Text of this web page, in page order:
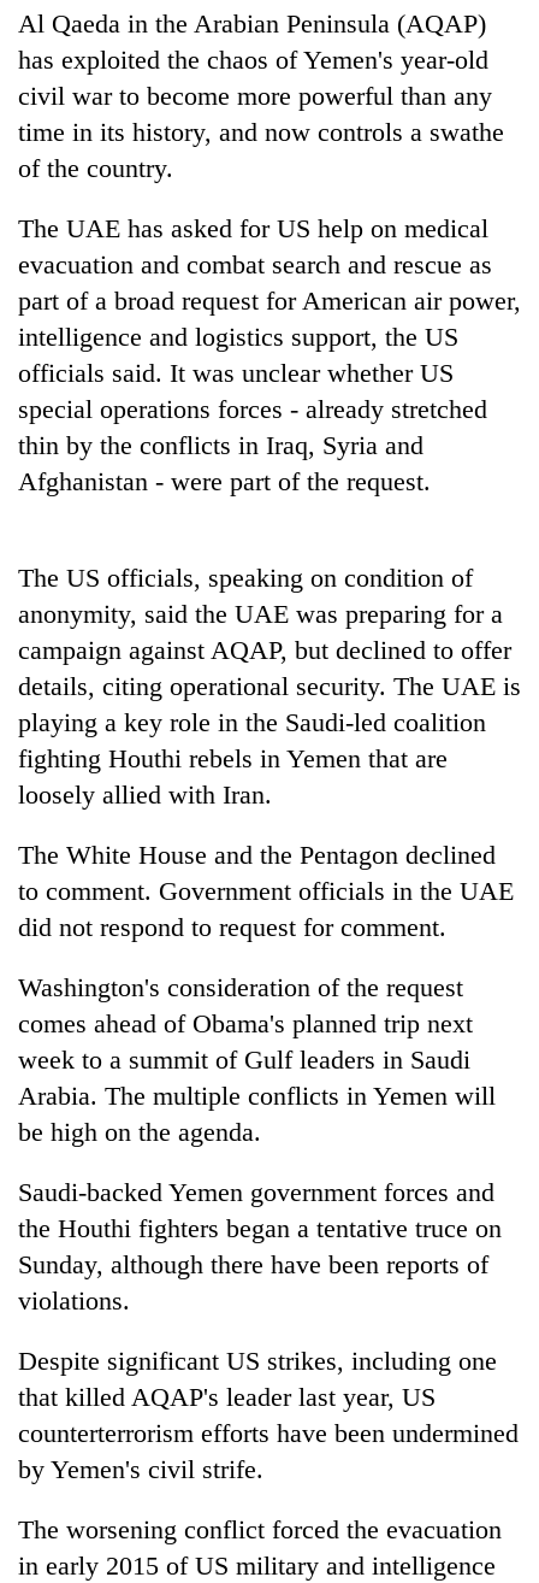
TRENDING
Cancellation
of
IATS
seminar
sparks
dispute
high-
appeal
grows
beyond
the
annual
pilgrimage
Mountaineering
community
bids
farewell
to
Pur
Bahadur
Gurung
Bodies
spotted
at
5,000m
Yalung
Ri,
weather
halts
Al Qaeda in the Arabian Peninsula (AQAP)
has exploited the chaos of Yemen's year-old
civil war to become more powerful than any
time in its history, and now controls a swathe
of the country.
The UAE has asked for US help on medical
evacuation and combat search and rescue as
part of a broad request for American air power,
intelligence and logistics support, the US
officials said. It was unclear whether US
special operations forces - already stretched
thin by the conflicts in Iraq, Syria and
Afghanistan - were part of the request.
The US officials, speaking on condition of
anonymity, said the UAE was preparing for a
campaign against AQAP, but declined to offer
details, citing operational security. The UAE is
playing a key role in the Saudi-led coalition
fighting Houthi rebels in Yemen that are
loosely allied with Iran.
The White House and the Pentagon declined
to comment. Government officials in the UAE
did not respond to request for comment.
Washington's consideration of the request
comes ahead of Obama's planned trip next
week to a summit of Gulf leaders in Saudi
Arabia. The multiple conflicts in Yemen will
be high on the agenda.
Saudi-backed Yemen government forces and
the Houthi fighters began a tentative truce on
Sunday, although there have been reports of
violations.
Despite significant US strikes, including one
that killed AQAP's leader last year, US
counterterrorism efforts have been undermined
by Yemen's civil strife.
The worsening conflict forced the evacuation
in early 2015 of US military and intelligence